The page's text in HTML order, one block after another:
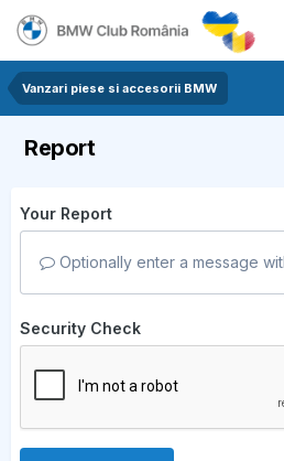
Vanzari piese si accesorii BMW
Report
Your Report
Optionally enter a message
Security Check